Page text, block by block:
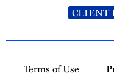
CLIENT
Terms of Use